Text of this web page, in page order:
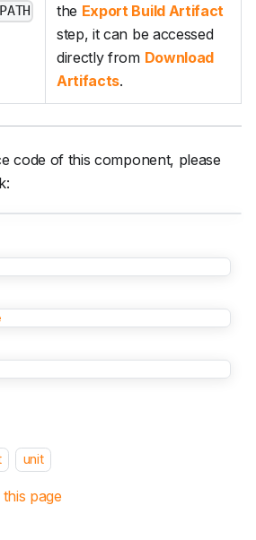
the Export Build Artifact
step, it can be accessed
directly from Download
Artifacts.
code of this component, please
unit
page